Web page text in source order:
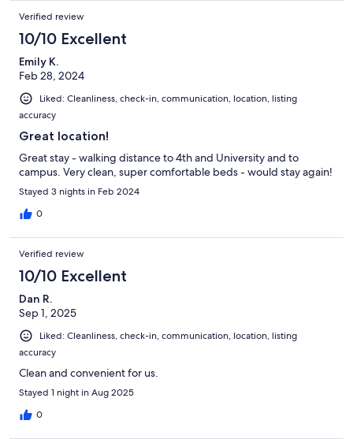
Verified review
10/10 Excellent
Emily K.
Feb 28, 2024
Liked: Cleanliness, check-in, communication, location, listing
accuracy
Great location!
Great stay - walking distance to 4th and University and to
campus. Very clean, super comfortable beds - would stay again!
Stayed 3 nights in Feb 2024
0
Verified review
10/10 Excellent
Dan R.
Sep 1, 2025
Liked: Cleanliness, check-in, communication, location, listing
accuracy
Clean and convenient for us.
Stayed 1 night in Aug 2025
0